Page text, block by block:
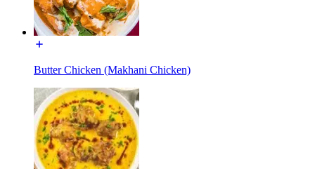
Butter Chicken (Makhani Chicken)